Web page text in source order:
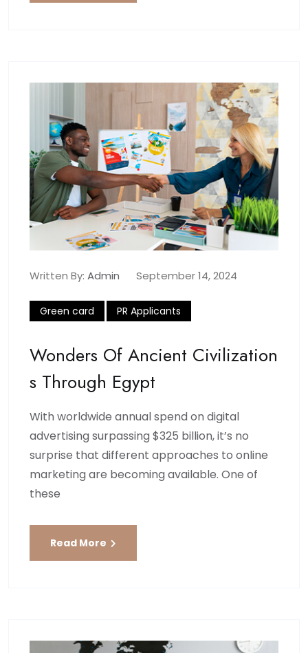
Written By: Admin September 14, 2024
Green card PR Applicants
Wonders Of Ancient Civilization
S Through Egypt
With worldwide annual spend on digital
advertising surpassing $325 billion, it’s no
surprise that different approaches to online
marketing are becoming available. One of
these
Read More